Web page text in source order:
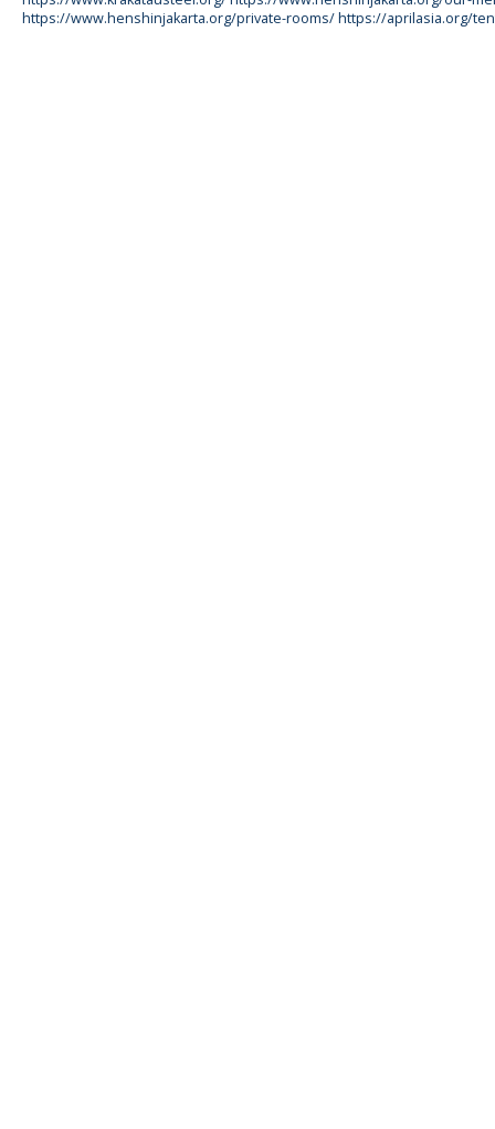
https://www.henshinjakarta.org/private-rooms/https://aprilasia.org/